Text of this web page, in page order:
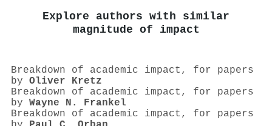
Explore authors with similar
magnitude of impact
Breakdown of academic impact, for papers
by Oliver Kretz
Breakdown of academic impact, for papers
by Wayne N. Frankel
Breakdown of academic impact, for papers